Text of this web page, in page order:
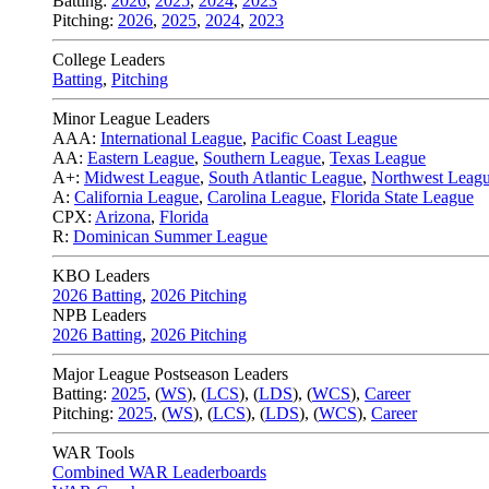
Pitching: 2026, 2025, 2024, 2023
College Leaders
Batting, Pitching
Minor League Leaders
AAA: International League, Pacific Coast League
AA: Eastern League, Southern League, Texas League
A+: Midwest League, South Atlantic League, Northwest
A: California League, Carolina League, Florida State League
CPX: Arizona, Florida
R: Dominican Summer League
KBO Leaders
2026 Batting, 2026 Pitching
NPB Leaders
2026 Batting, 2026 Pitching
Major League Postseason Leaders
Batting: 2025, (WS), (LCS), (LDS), (WCS), Career
Pitching: 2025, (WS), (LCS), (LDS), (WCS), Career
WAR Tools
Combined WAR Leaderboards